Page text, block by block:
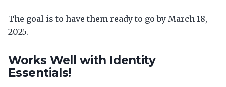
The goal is to have them ready to go by March 18,
2025.
Works Well with Identity
Essentials!